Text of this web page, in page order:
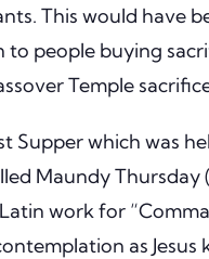
This would have
to people buying
Temple
Supper which was
Maundy Thursday
work for
as Jesus